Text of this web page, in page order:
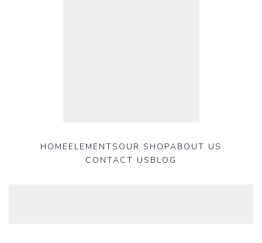
HOMEELEMENTS OUR SHOPABOUT US
CONTACT US BLOG